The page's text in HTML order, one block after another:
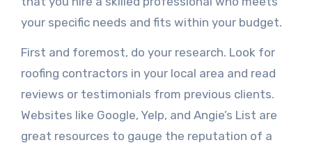
your specific needs and fits within your budget.
First and foremost, do your research. Look for
roofing contractors in your local area and read
reviews or testimonials from previous clients.
Websites like Google, Yelp, and Angie’s List are
great resources to gauge the reputation of a